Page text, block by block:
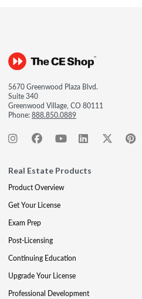
5670 Greenwood Plaza Blvd.
Suite 340
Greenwood Village, CO 80111
Phone:888.850.0889
Real Estate Products
Product Overview
Get Your License
Exam Prep
Post-Licensing
Continuing Education
Upgrade Your License
Professional Development